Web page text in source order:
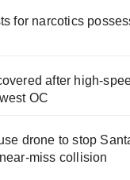
for narcotics
after high-
OC
drone to stop
miss collision